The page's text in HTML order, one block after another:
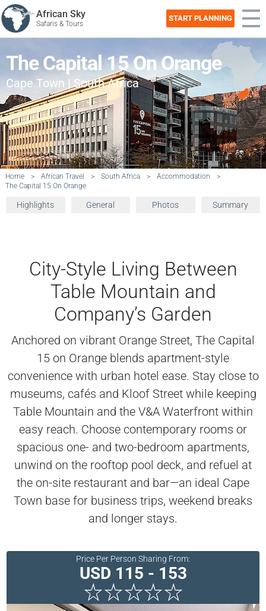
African Sky
Safaris & Tours
START PLANNING
The Capital 15 On Orange
Cape Town | South Africa
Home > African Travel > South Africa > Accommodation
>
The Capital 15 On Orange
Highlights General Photos Summary
City-Style Living Between
Table Mountain and
Company’s Garden
Anchored on vibrant Orange Street, The Capital
15 on Orange blends apartment-style
convenience with urban hotel ease. Stay close to
museums, cafés and Kloof Street while keeping
Table Mountain and the V&A Waterfront within
easy reach. Choose contemporary rooms or
spacious one- and two-bedroom apartments,
unwind on the rooftop pool deck, and refuel at
the on-site restaurant and bar—an ideal Cape
Town base for business trips, weekend breaks
and longer stays.
Price Per Person Sharing From:
USD 115 - 153